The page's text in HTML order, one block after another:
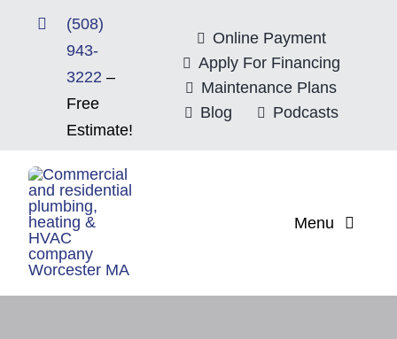
(508)
943-
3222 –
Free
Estimate!
Online Payment
Apply For Financing
Maintenance Plans
Blog
Podcasts
Menu